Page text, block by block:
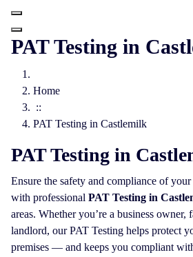
PAT Testing in
Home
::
PAT Testing in Castlemilk
PAT Testing in
Ensure the safety and compliance of
with professional PAT Testing in
areas. Whether you’re a business owner,
landlord, our PAT Testing helps protect
premises — and keeps you compliant